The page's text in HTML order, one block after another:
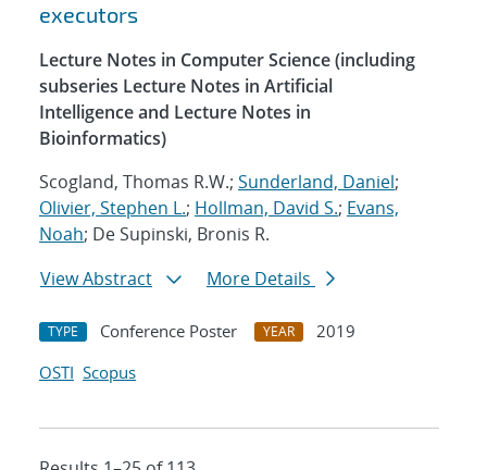
executors
Lecture Notes in Computer Science (including
subseries Lecture Notes in Artificial
Intelligence and Lecture Notes in
Bioinformatics)
Scogland, Thomas R.W.; Sunderland, Daniel;
Olivier, Stephen L.; Hollman, David S.; Evans,
Noah; De Supinski, Bronis R.
View Abstract
More Details
TYPE Conference Poster YEAR
2019
OSTI Scopus